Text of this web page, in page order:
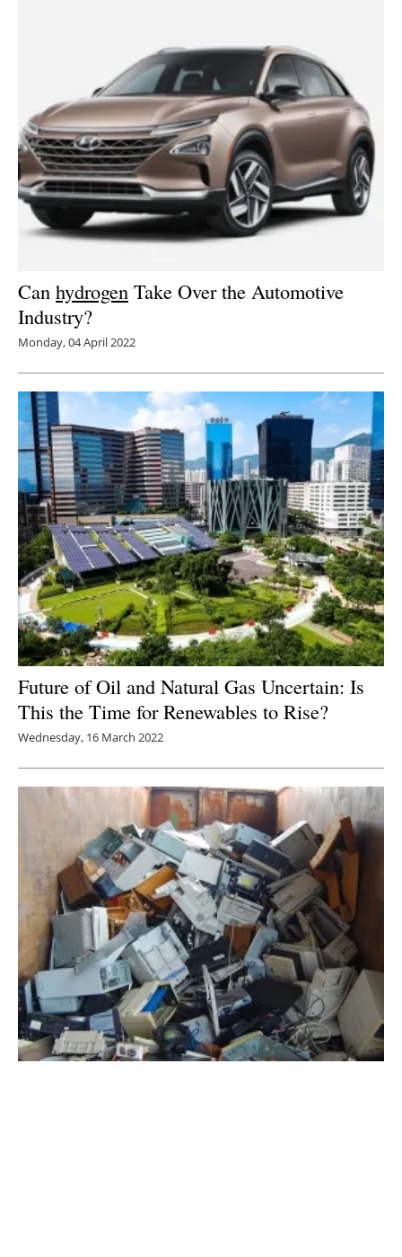
Can hydrogen Take Over the Automotive
Industry?
Monday, 04 April 2022
Future of Oil and Natural Gas Uncertain: Is
This the Time for Renewables to Rise?
Wednesday, 16 March 2022